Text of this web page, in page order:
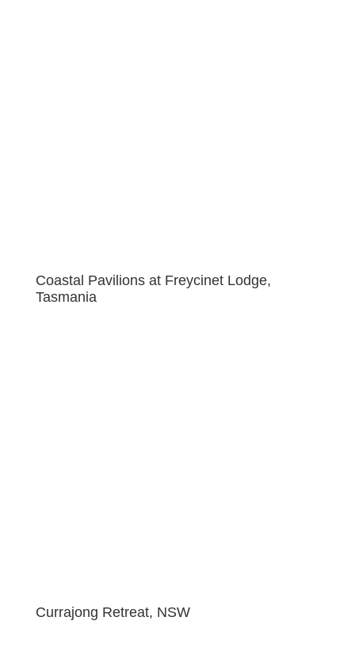
Coastal Pavilions at Freycinet Lodge,
Tasmania
Currajong Retreat, NSW